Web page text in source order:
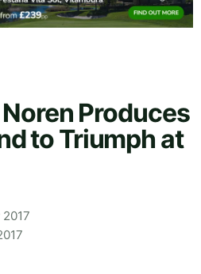
Produces
to Triumph at